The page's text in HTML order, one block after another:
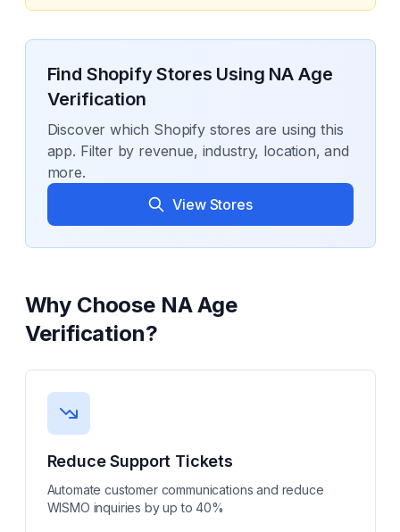
Find Shopify Stores Using NA Age
Verification
Discover which Shopify stores are using this
app. Filter by revenue, industry, location, and
more.
View Stores
Why Choose NA Age
Verification?
Reduce Support Tickets
Automate customer communications and reduce
WISMO inquiries by up to 40%